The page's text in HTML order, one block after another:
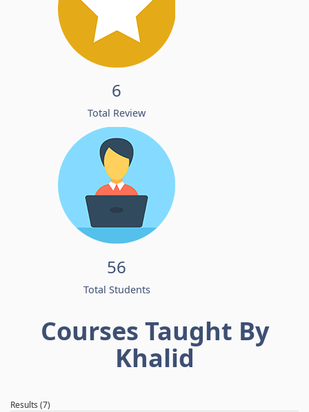
6
Total Review
56
Total Students
Courses Taught By
Khalid
Results (7)